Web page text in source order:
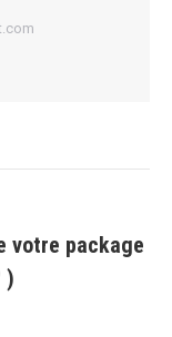
votre package
)